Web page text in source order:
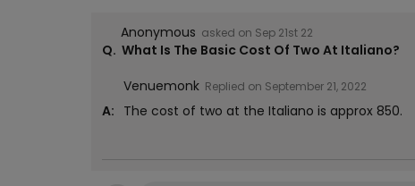
Anonymous asked on Sep 21st 22
Q. What Is The Basic Cost Of Two At Italiano?
Venuemonk Replied on September 21, 2022
A: The cost of two at the Italiano is approx ₹850.